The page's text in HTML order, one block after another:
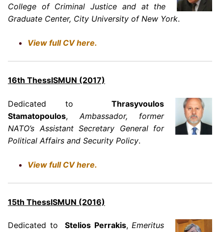
College of Criminal Justice and at the
Graduate Center, City University of New York.
View full CV here.
16th ThessISMUN (2017)
Dedicated to
Thrasyvoulos
Stamatopoulos, Ambassador, former
NATO’s Assistant Secretary General for
Political Affairs and Security Policy.
View full CV here.
15th ThessISMUN (2016)
Dedicated to Stelios Perrakis,Emeritus